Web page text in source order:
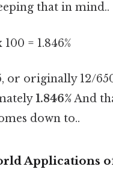
that in mind..
= 1.846%
or originally 12/
1.846%And
down to..
Applications